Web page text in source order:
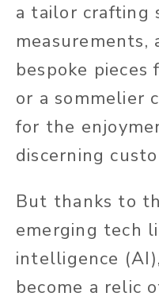
a tailor crafting
measurements,
bespoke
or a sommelier
for the
discerning
But thanks to
emerging tech
intelligence
become a relic